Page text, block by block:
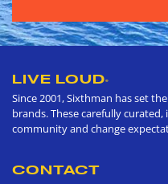
LIVE LOUD®
Since 2001, Sixthman has set
brands. These carefully
community and change
CONTACT